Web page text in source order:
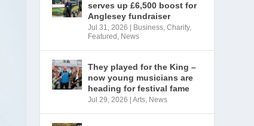
serves up £6,500 boost for
Anglesey fundraiser
Jul 31, 2026 Business,Charity,
Featured , News
They played for the King –
now young musicians are
heading for festival fame
Jul 29, 2026 |Arts, News